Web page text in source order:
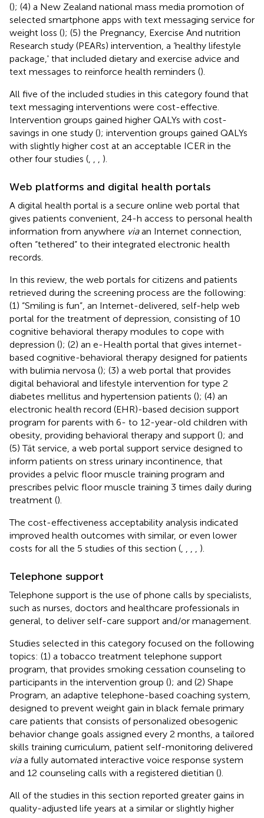
(); (4) a New Zealand national mass media promotion of
selected smartphone apps with text messaging service for
weight loss (); (5) the Pregnancy, Exercise And nutrition
Research study (PEARs) intervention, a ‘healthy lifestyle
package,' that included dietary and exercise advice and
text messages to reinforce health reminders ().
All five of the included studies in this category found that
text messaging interventions were cost-effective.
Intervention groups gained higher QALYs with cost-
savings in one study (); intervention groups gained QALYs
with slightly higher cost at an acceptable ICER in the
other four studies (
).
Web platforms and digital health portals
A digital health portal is a secure online web portal that
gives patients convenient, 24-h access to personal health
information from anywhere viaan Internet connection,
often “tethered” to their integrated electronic health
records.
In this review, the web portals for citizens and patients
retrieved during the screening process are the following:
(1) “Smiling is fun”, an Internet-delivered, self-help web
portal for the treatment of depression, consisting of 10
cognitive behavioral therapy modules to cope with
depression (); (2) an e-Health portal that gives internet-
based cognitive-behavioral therapy designed for patients
with bulimia nervosa (); (3) a web portal that provides
digital behavioral and lifestyle intervention for type 2
diabetes mellitus and hypertension patients (); (4) an
electronic health record (EHR)-based decision support
program for parents with 6- to 12-year-old children with
obesity, providing behavioral therapy and support (); and
(5) Tät service, a web portal support service designed to
inform patients on stress urinary incontinence, that
provides a pelvic floor muscle training program and
prescribes pelvic floor muscle training 3 times daily during
treatment ().
The cost-effectiveness acceptability analysis indicated
improved health outcomes with similar, or even lower
costs for all the 5 studies of this section (
).
Telephone support
Telephone support is the use of phone calls by specialists,
such as nurses, doctors and healthcare professionals in
general, to deliver self-care support and/or management.
Studies selected in this category focused on the following
topics: (1) a tobacco treatment telephone support
program, that provides smoking cessation counseling to
participants in the intervention group (); and (2) Shape
Program, an adaptive telephone-based coaching system,
designed to prevent weight gain in black female primary
care patients that consists of personalized obesogenic
behavior change goals assigned every 2 months, a tailored
skills training curriculum, patient self-monitoring delivered
viaa fully automated interactive voice response system
and 12 counseling calls with a registered dietitian ().
All of the studies in this section reported greater gains in
quality-adjusted life years at a similar or slightly higher